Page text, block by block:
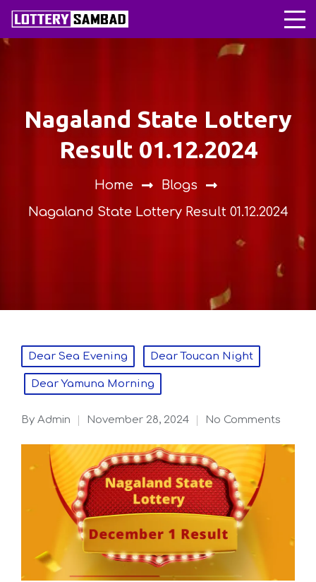
Nagaland State Lottery
Result 01.12.2024
Home
Blogs
Nagaland State Lottery Result 01.12.2024
in
Dear Sea Evening Dear Toucan Night
Dear Yamuna Morning
By admin November 28, 2024 No Comments